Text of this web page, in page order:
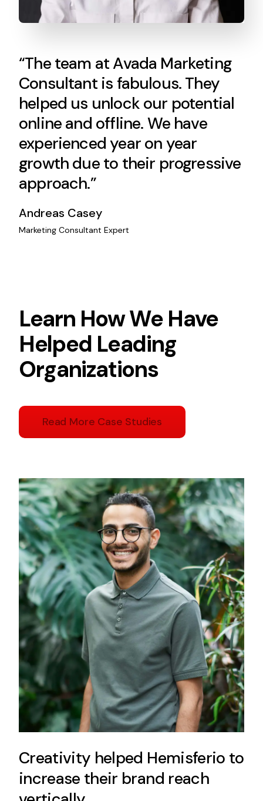
“The team at Avada Marketing
Consultant is fabulous. They
helped us unlock our potential
online and offline. We have
experienced year on year
growth due to their progressive
approach.”
Andreas Casey
Marketing Consultant Expert
Learn How We Have
Helped Leading
Organizations
Read More Case Studies
Creativity helped Hemisferio to
increase their brand reach